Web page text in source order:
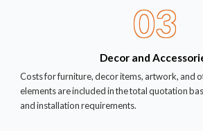
03
Decor and
Costs for furniture, decor items, artwork, and
elements are included in the total quotation
and installation requirements.